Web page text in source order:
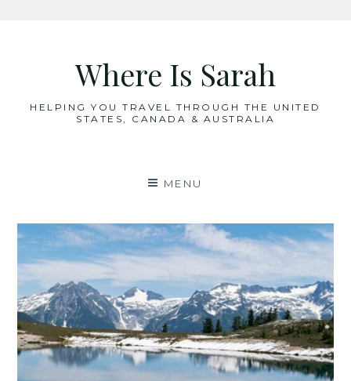
Where Is Sarah
HELPING YOU TRAVEL THROUGH THE UNITED
STATES, CANADA & AUSTRALIA
MENU